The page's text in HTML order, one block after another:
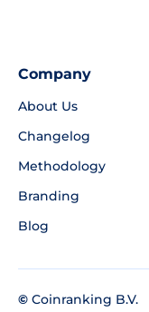
Company
About Us
Changelog
Methodology
Branding
Blog
© Coinranking B.V.